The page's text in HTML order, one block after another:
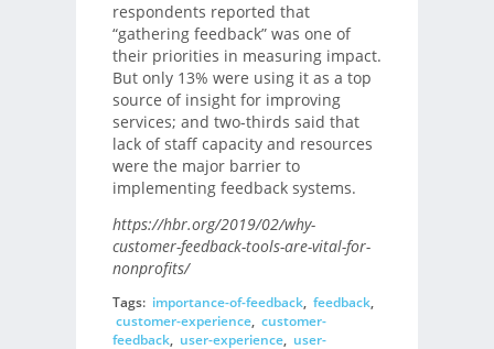
respondents reported that
“gathering feedback” was one of
their priorities in measuring impact.
But only 13% were using it as a top
source of insight for improving
services; and two-thirds said that
lack of staff capacity and resources
were the major barrier to
implementing feedback systems.
https://hbr.org/2019/02/why-
customer-feedback-tools-are-vital-for-
nonprofits/
Tags: importance-of-feedback, feedback,
customer-experience, customer-
feedback, user-experience, user-